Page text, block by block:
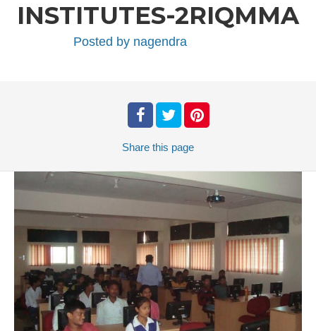
INSTITUTES-2RIQMMA
Posted by nagendra
Share this page